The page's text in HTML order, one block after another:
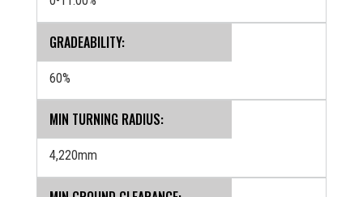
GRADEABILITY:
60%
MIN TURNING RADIUS:
4,220mm